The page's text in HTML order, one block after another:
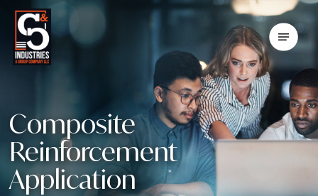
Skip
Main
Content
Menu
Composite
Reinforcement
Application